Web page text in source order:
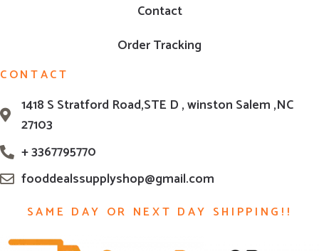
Contact
Order Tracking
CONTACT
1418 S Stratford Road,STE D , winston Salem ,NC
27103
+ 3367795770
fooddealssupplyshop@gmail.com
SAME DAY OR NEXT DAY SHIPPING!!